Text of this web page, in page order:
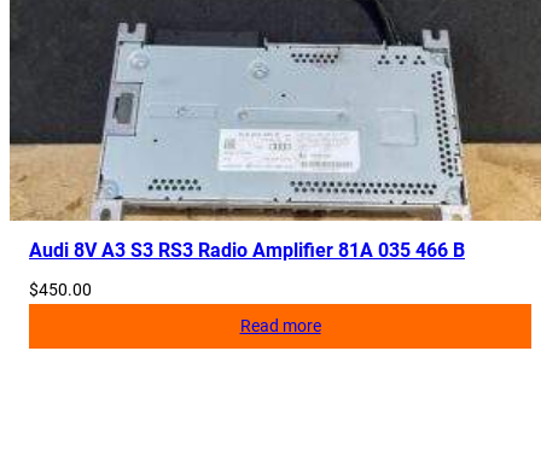
Audi 8V A3 S3 RS3 Radio Amplifier 81A 035 466 B
$450.00
Read more